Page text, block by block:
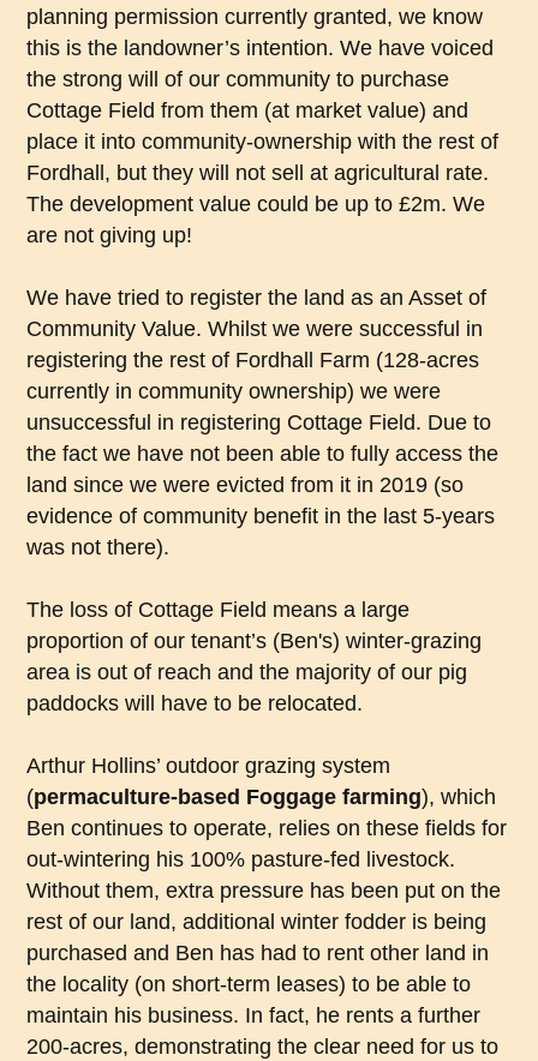
planning permission currently granted, we know
this is the landowner’s intention. We have voiced
the strong will of our community to purchase
Cottage Field from them (at market value) and
place it into community-ownership with the rest of
Fordhall, but they will not sell at agricultural rate.
The development value could be up to £2m. We
are not giving up!
We have tried to register the land as an Asset of
Community Value. Whilst we were successful in
registering the rest of Fordhall Farm (128-acres
currently in community ownership) we were
unsuccessful in registering Cottage Field. Due to
the fact we have not been able to fully access the
land since we were evicted from it in 2019 (so
evidence of community benefit in the last 5-years
was not there).
The loss of Cottage Field means a large
proportion of our tenant’s (Ben's) winter-grazing
area is out of reach and the majority of our pig
paddocks will have to be relocated.
Arthur Hollins’ outdoor grazing system
(permaculture-based Foggagefarming), which
Ben continues to operate, relies on these fields for
out-wintering his 100% pasture-fed livestock.
Without them, extra pressure has been put on the
rest of our land, additional winter fodder is being
purchased and Ben has had to rent other land in
the locality (on short-term leases) to be able to
maintain his business. In fact, he rents a further
200-acres, demonstrating the clear need for us to